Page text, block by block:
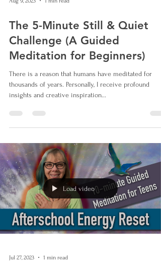
The 5-Minute Still & Quiet
Challenge (A Guided
Meditation for Beginners)
There is a reason that humans have meditated for
thousands of years. Personally, I receive profound
insights and creative inspiration...
Load video
Jul 27, 2023 1 min read